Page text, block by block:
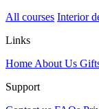
All courses Interior
Links
Home About Us
Support